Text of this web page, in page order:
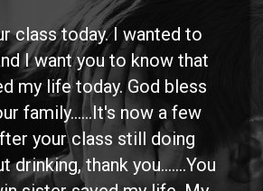
class today. I wanted to
I want you to know that
my life today. God bless
family......It's now a few
your class still doing
drinking, thank you.......You